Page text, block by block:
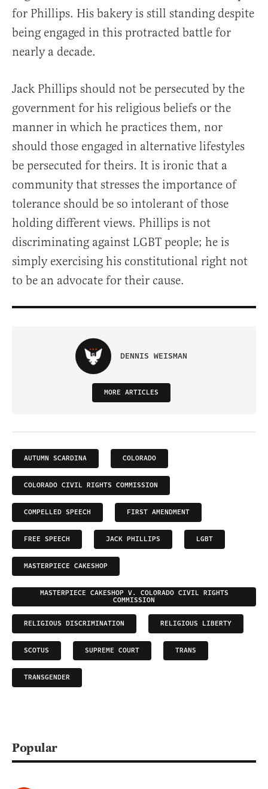
for Phillips. His bakery is still standing despite
being engaged in this protracted battle for
nearly a decade.
Jack Phillips should not be persecuted by the
government for his religious beliefs or the
manner in which he practices them, nor
should those engaged in alternative lifestyles
be persecuted for theirs. It is ironic that a
community that stresses the importance of
tolerance should be so intolerant of those
holding different views. Phillips is not
discriminating against LGBT people; he is
simply exercising his constitutional right not
to be an advocate for their cause.
DENNIS WEISMAN
MORE ARTICLES
AUTUMN SCARDINA COLORADO
COLORADO CIVIL RIGHTS COMMISSION
COMPELLED SPEECH FIRST AMENDMENT
FREE SPEECH JACK PHILLIPS LGBT
MASTERPIECE CAKESHOP
MASTERPIECE CAKESHOP V. COLORADO CIVIL RIGHTS
COMMISSION
RELIGIOUS DISCRIMINATION RELIGIOUS LIBERTY
SCOTUS SUPREME COURT TRANS
TRANSGENDER
Popular